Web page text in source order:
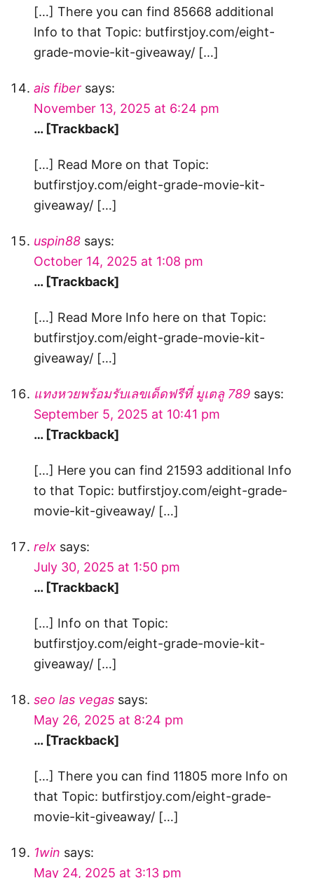
[…] There you can find 85668 additional
Info to that Topic: butfirstjoy.com/eight-
grade-movie-kit-giveaway/ […]
ais fiber says:
November 13, 2025 at 6:24 pm
… [Trackback]
[…] Read More on that Topic:
butfirstjoy.com/eight-grade-movie-kit-
giveaway/ […]
uspin88 says:
October 14, 2025 at 1:08 pm
… [Trackback]
[…] Read More Info here on that Topic:
butfirstjoy.com/eight-grade-movie-kit-
giveaway/ […]
แทงหวยพร้อมรับเลขเด็ดฟรีที่ มูเตลู 789 says:
September 5, 2025 at 10:41 pm
… [Trackback]
[…] Here you can find 21593 additional Info
to that Topic: butfirstjoy.com/eight-grade-
movie-kit-giveaway/ […]
relx says:
July 30, 2025 at 1:50 pm
… [Trackback]
[…] Info on that Topic:
butfirstjoy.com/eight-grade-movie-kit-
giveaway/ […]
seo las vegas says:
May 26, 2025 at 8:24 pm
… [Trackback]
[…] There you can find 11805 more Info on
that Topic: butfirstjoy.com/eight-grade-
movie-kit-giveaway/ […]
1win says:
May 24, 2025 at 3:13 pm